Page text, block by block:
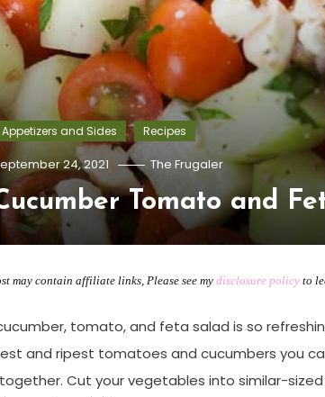
Appetizers and Sides Recipes
24, 2021 The Frugaler
Tomato and
may contain affiliate links, Please see my disclosure policy to
tomato, and feta salad is so
and ripest tomatoes and cucumbers you
Cut your vegetables into similar-